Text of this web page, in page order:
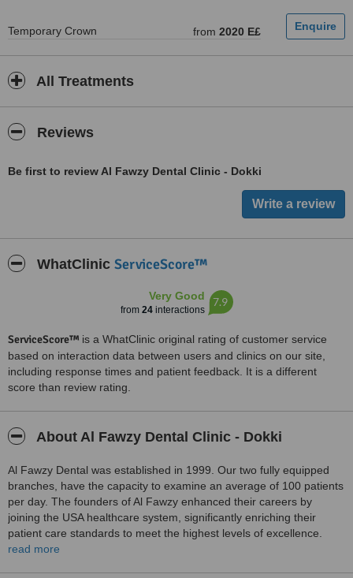
Temporary Crown from 2020 E£
All Treatments
Reviews
Be first to review Al Fawzy Dental Clinic - Dokki
WhatClinic ServiceScore™
Very Good
from 24interactions
7.9
ServiceScore™ is a WhatClinic original rating of customer service
based on interaction data between users and clinics on our site,
including response times and patient feedback. It is a different
score than review rating.
About Al Fawzy Dental Clinic - Dokki
Al Fawzy Dental was established in 1999. Our two fully equipped
branches, have the capacity to examine an average of 100 patients
per day. The founders of Al Fawzy enhanced their careers by
joining the USA healthcare system, significantly enriching their
patient care standards to meet the highest levels of excellence.
We welcome patients from all over the world who are seeking top-
quality dental care in Egypt. Our clinic is dedicated to providing
read more